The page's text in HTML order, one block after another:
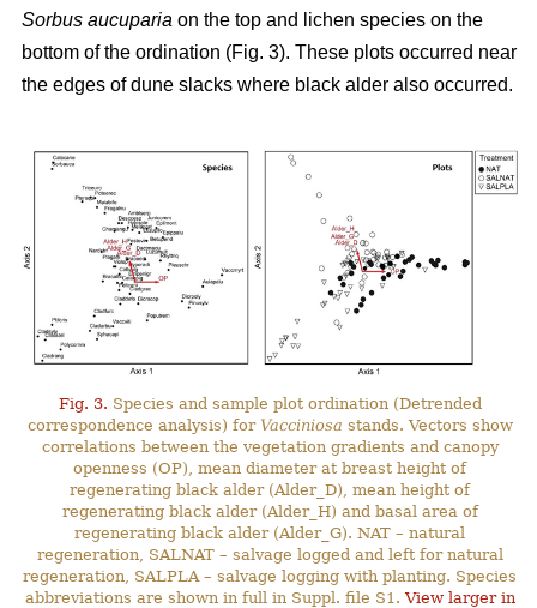
Sorbus aucuparia on the top and lichen species on the
bottom of the ordination (Fig. 3). These plots occurred near
the edges of dune slacks where black alder also occurred.
Fig. 3. Species and sample plot ordination (Detrended
correspondence analysis) for Vacciniosa stands. Vectors show
correlations between the vegetation gradients and canopy
openness (OP), mean diameter at breast height of
regenerating black alder (Alder_D), mean height of
regenerating black alder (Alder_H) and basal area of
regenerating black alder (Alder_G). NAT – natural
regeneration, SALNAT – salvage logged and left for natural
regeneration, SALPLA – salvage logging with planting. Species
abbreviations are shown in full in Suppl. file S1.View larger in